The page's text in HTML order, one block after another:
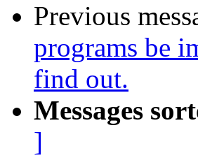
Previous
programs be
find out.
Messages
]